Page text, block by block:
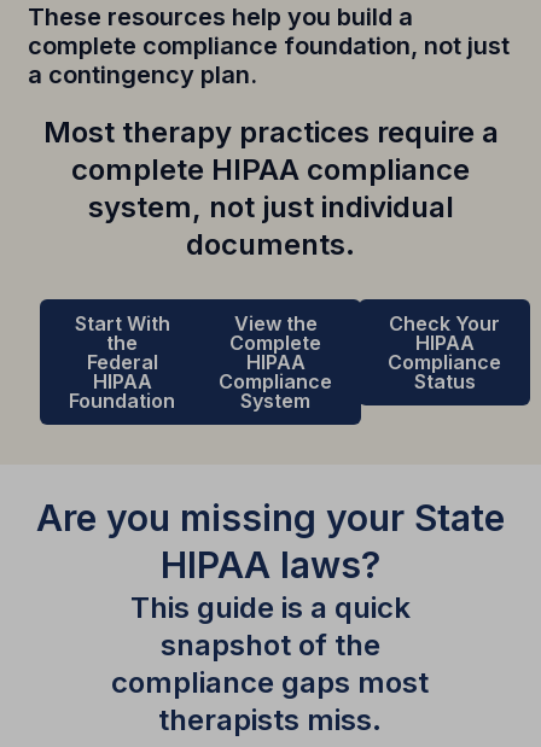
These resources help you build a
complete compliance foundation, not just
a contingency plan.
Most therapy practices require a
complete HIPAA compliance
system, not just individual
documents.
Start With
the
Federal
HIPAA
Foundation
View the
Complete
HIPAA
Compliance
System
Check Your
HIPAA
Compliance
Status
Are you missing your State
HIPAA laws?
This guide is a quick
snapshot of the
compliance gaps most
therapists miss.